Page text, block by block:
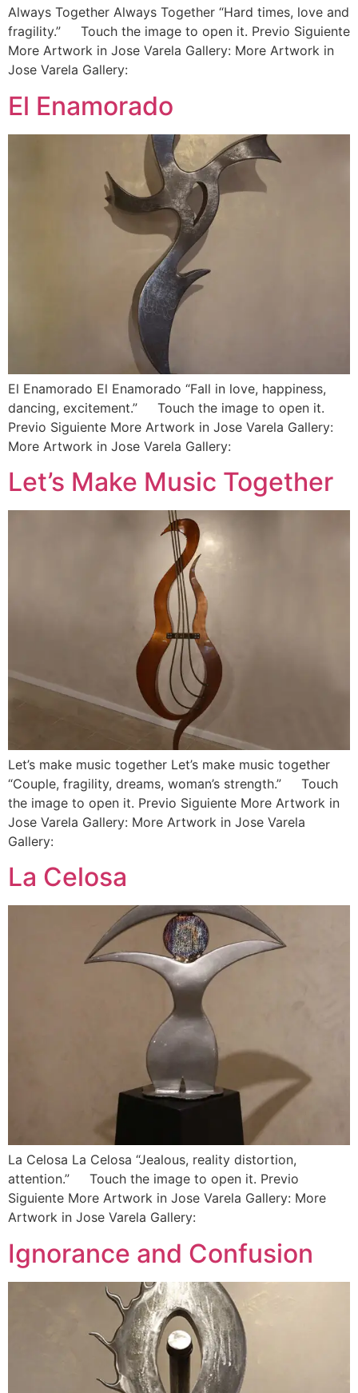
Always Together Always Together “Hard times, love and
fragility.” Touch the image to open it. Previo Siguiente
More Artwork in Jose Varela Gallery: More Artwork in
Jose Varela Gallery:
El Enamorado
El Enamorado El Enamorado “Fall in love, happiness,
dancing, excitement.” Touch the image to open it.
Previo Siguiente More Artwork in Jose Varela Gallery:
More Artwork in Jose Varela Gallery:
Let’s Make Music Together
Let’s make music together Let’s make music together
“Couple, fragility, dreams, woman’s strength.” Touch
the image to open it. Previo Siguiente More Artwork in
Jose Varela Gallery: More Artwork in Jose Varela
Gallery:
La Celosa
La Celosa La Celosa “Jealous, reality distortion,
attention.” Touch the image to open it. Previo
Siguiente More Artwork in Jose Varela Gallery: More
Artwork in Jose Varela Gallery:
Ignorance and Confusion